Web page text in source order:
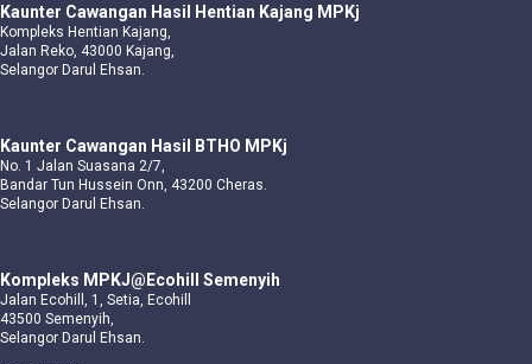
Kaunter Cawangan Hasil Hentian Kajang MPKj
Kompleks Hentian Kajang,
Jalan Reko, 43000 Kajang,
Selangor Darul Ehsan.
Kaunter Cawangan Hasil BTHO MPKj
No. 1 Jalan Suasana 2/7,
Bandar Tun Hussein Onn, 43200 Cheras.
Selangor Darul Ehsan.
Kompleks MPKJ@Ecohill Semenyih
Jalan Ecohill, 1, Setia, Ecohill
43500 Semenyih,
Selangor Darul Ehsan.